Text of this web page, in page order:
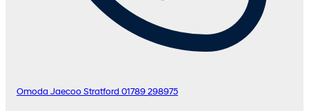
Omoda Jaecoo Stratford 01789 298975